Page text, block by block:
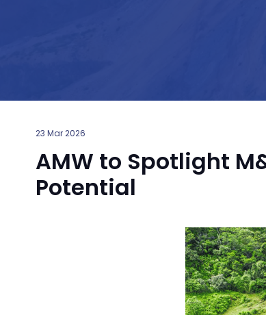
23 Mar 2026
AMW to Spotlight
Potential